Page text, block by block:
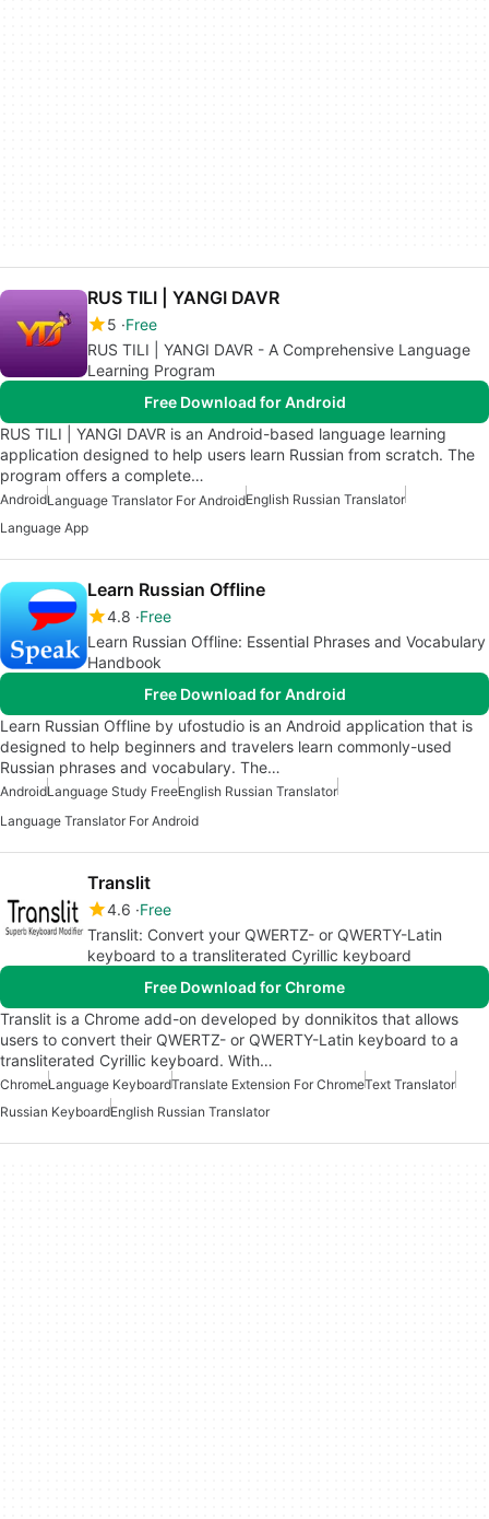
RUS TILI | YANGI DAVR
5 Free
RUS TILI | YANGI DAVR - A Comprehensive Language
Learning Program
Free Download for Android
RUS TILI | YANGI DAVR is an Android-based language learning
application designed to help users learn Russian from scratch. The
program offers a complete…
AndroidLanguage Translator For AndroidEnglish Russian Translator
Language App
Learn Russian Offline
4.8 Free
Learn Russian Offline: Essential Phrases and Vocabulary
Handbook
Free Download for Android
Learn Russian Offline by ufostudio is an Android application that is
designed to help beginners and travelers learn commonly-used
Russian phrases and vocabulary. The…
AndroidLanguage Study FreeEnglish Russian Translator
Language Translator For Android
Translit
4.6 Free
Translit: Convert your QWERTZ- or QWERTY-Latin
keyboard to a transliterated Cyrillic keyboard
Free Download for Chrome
Translit is a Chrome add-on developed by donnikitos that allows
users to convert their QWERTZ- or QWERTY-Latin keyboard to a
transliterated Cyrillic keyboard. With…
ChromeLanguage KeyboardTranslate Extension For ChromeText Translator
Russian KeyboardEnglish Russian Translator